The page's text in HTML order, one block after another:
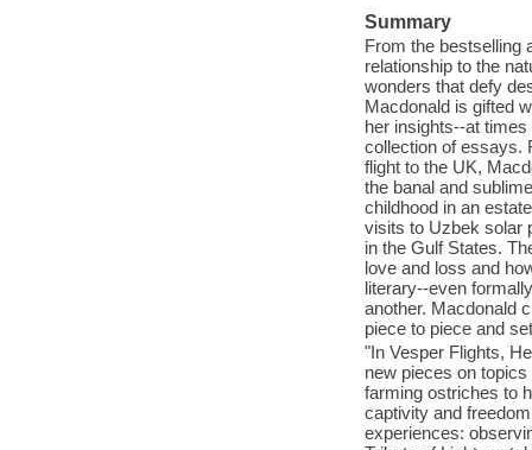
Summary
From the bestselling
relationship to the
wonders that defy
Macdonald is gifted
her insights--at
collection of essays.
flight to the UK,
the banal and
childhood in an
visits to Uzbek solar
in the Gulf States.
love and loss and
literary--even
another. Macdonald
piece to piece and
"In Vesper Flights,
new pieces on
farming ostriches to
captivity and
experiences: